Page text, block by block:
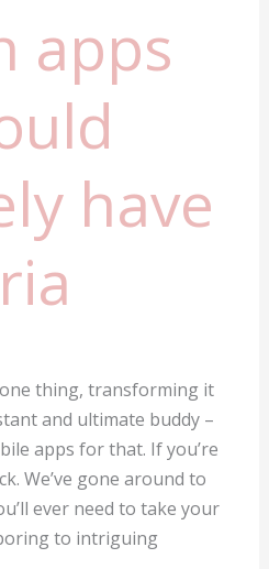
apps
have
thing, transforming it
and ultimate buddy –
apps for that. If you’re
We’ve gone around to
ever need to take your
to intriguing